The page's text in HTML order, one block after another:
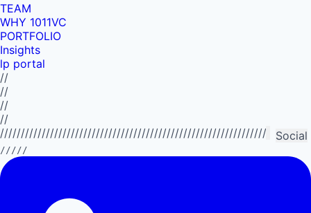
TEAM
WHY 1011VC
PORTFOLIO
Insights
lp portal
//
//
//
//
Social
/////